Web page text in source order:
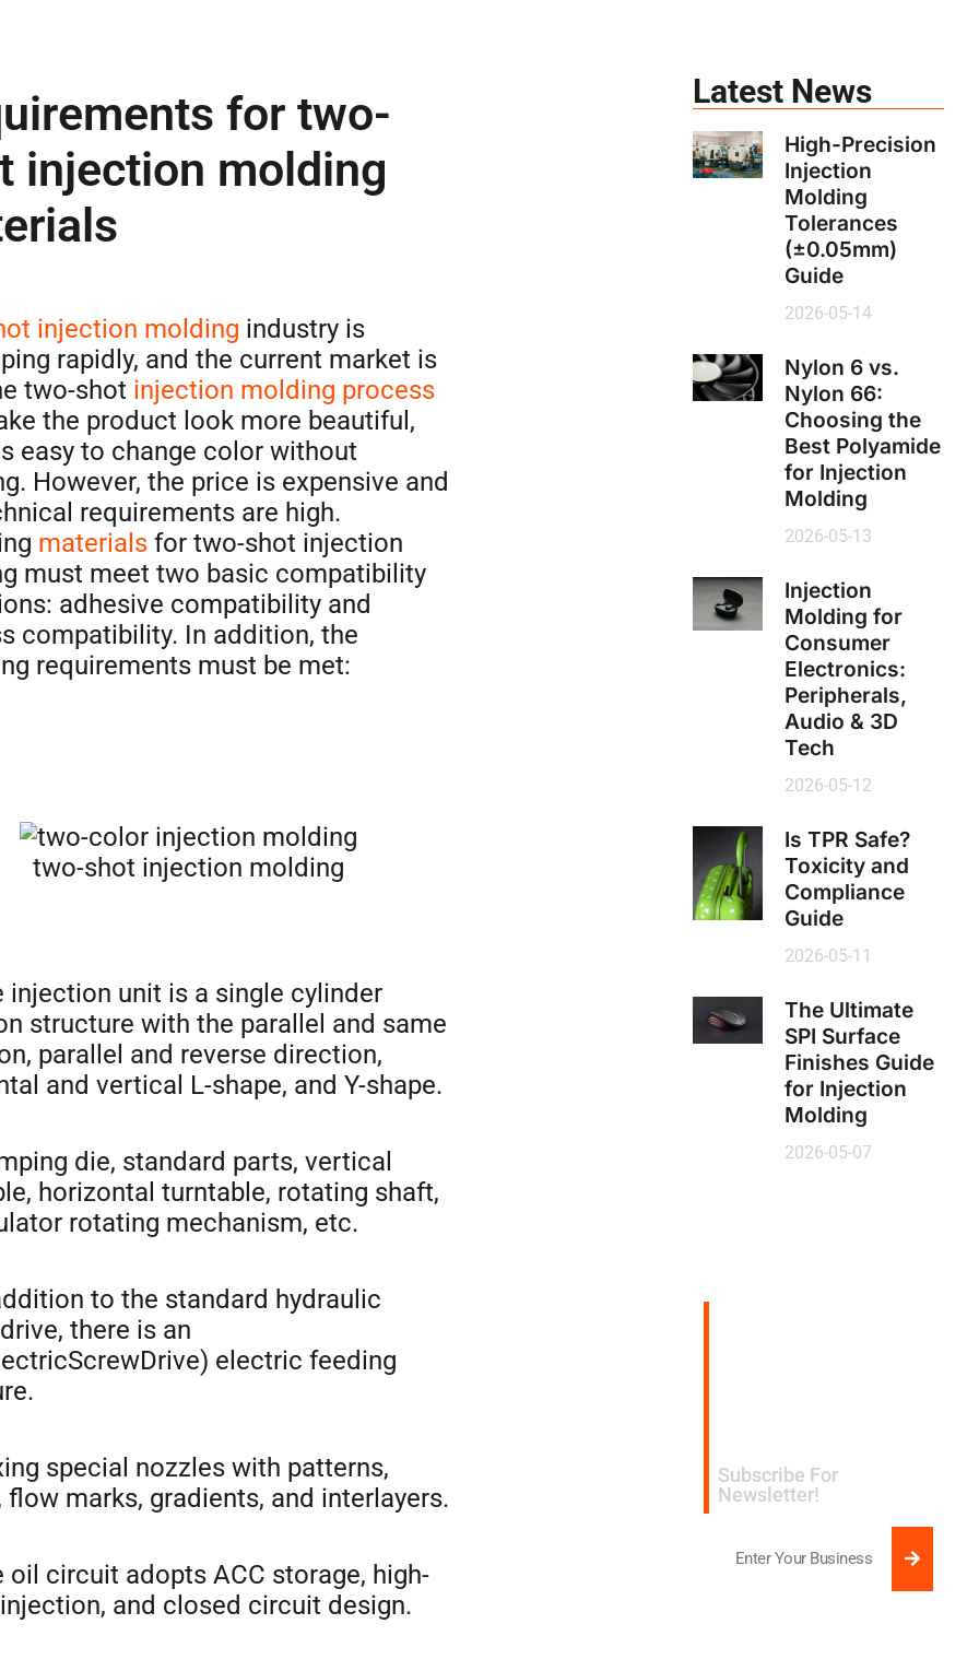
for two-
injection molding
injection molding industry is
rapidly, and the current market is
two-shot injection molding process
the product look more beautiful,
easy to change color without
However, the price is expensive and
requirements are high.
materialsfor two-shot injection
must meet two basic compatibility
adhesive compatibility and
compatibility. In addition, the
requirements must be met:
two-shot injection molding
injection unit is a single cylinder
structure with the parallel and same
parallel and reverse direction,
and vertical L-shape, and Y-shape.
die, standard parts, vertical
horizontal turntable, rotating shaft,
rotating mechanism, etc.
to the standard hydraulic
there is an
electric feeding
special nozzles with patterns,
flow marks, gradients, and interlayers.
oil circuit adopts ACC storage, high-
and closed circuit design.
Latest News
High-Precision
Injection
Molding
Tolerances
(±0.05mm)
Guide
2026-05-14
Nylon 6 vs.
Nylon 66:
Choosing the
Best Polyamide
for Injection
Molding
2026-05-13
Injection
Molding for
Consumer
Electronics:
Peripherals,
Audio & 3D
Tech
2026-05-12
Is TPR Safe?
Toxicity and
Compliance
Guide
2026-05-11
The Ultimate
SPI Surface
Finishes Guide
for Injection
Molding
2026-05-07
Subscribe For
Newsletter!